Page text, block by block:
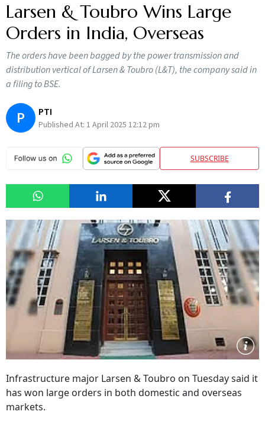
Larsen & Toubro Wins Large
Orders in India, Overseas
The orders have been bagged by the power transmission and
distribution vertical of Larsen & Toubro (L&T), the company said in
a filing to BSE.
P PTI
Published At: 1 April 2025 12:12 pm
SUBSCRIBE
Infrastructure major Larsen & Toubro on Tuesday said it
has won large orders in both domestic and overseas
markets.